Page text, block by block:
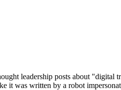
leadership posts about "digital
it was written by a robot